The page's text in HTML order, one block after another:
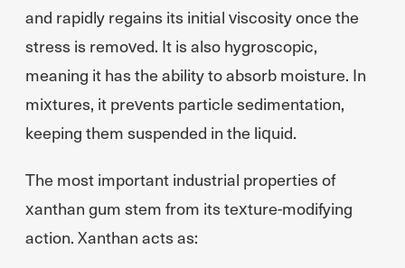
and rapidly regains its initial viscosity once the
stress is removed. It is also hygroscopic,
meaning it has the ability to absorb moisture. In
mixtures, it prevents particle sedimentation,
keeping them suspended in the liquid.
The most important industrial properties of
xanthan gum stem from its texture-modifying
action. Xanthan acts as: